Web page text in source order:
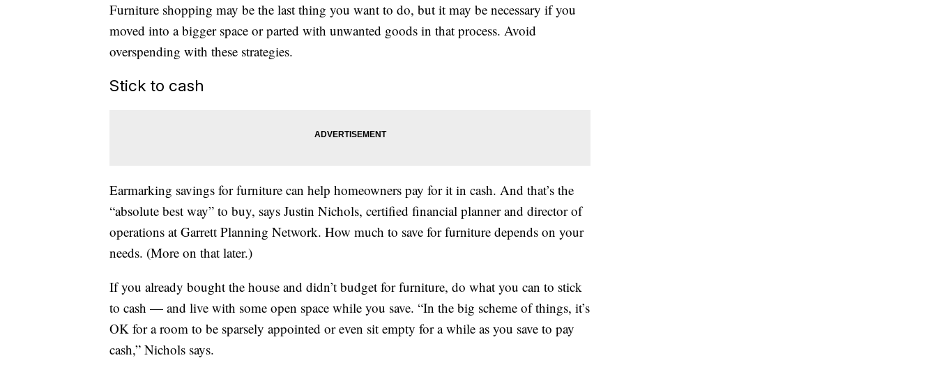
Furniture shopping may be the last thing you want to do, but it may be necessary if you
moved into a bigger space or parted with unwanted goods in that process. Avoid
overspending with these strategies.
Stick to cash
Earmarking savings for furniture can help homeowners pay for it in cash. And that’s the
“absolute best way” to buy, says Justin Nichols, certified financial planner and director of
operations at Garrett Planning Network. How much to save for furniture depends on your
needs. (More on that later.)
If you already bought the house and didn’t budget for furniture, do what you can to stick
to cash — and live with some open space while you save. “In the big scheme of things, it’s
OK for a room to be sparsely appointed or even sit empty for a while as you save to pay
cash,” Nichols says.